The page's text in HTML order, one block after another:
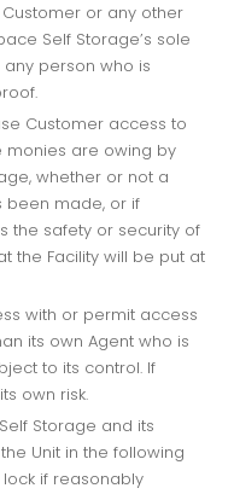
or any other
Self Storage’s sole
person who is
Customer access to
monies are owing by
whether or not a
made, or if
the safety or security of
the Facility will be put at
with or permit access
its own Agent who is
to its control. If
own risk.
Storage and its
Unit in the following
if reasonably